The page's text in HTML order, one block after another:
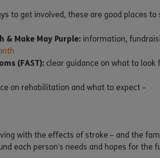
to get involved, these are good places to
& Make May Purple: information,
(FAST): clear guidance on what to look
on rehabilitation and what to expect –
with the effects of stroke – and the
each person’s needs and hopes for the